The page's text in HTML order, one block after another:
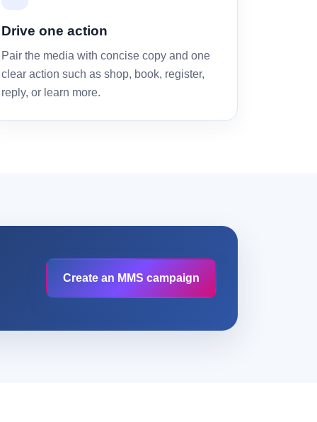
Drive one action
Pair the media with concise copy and one
clear action such as shop, book, register,
reply, or learn more.
Create an MMS campaign